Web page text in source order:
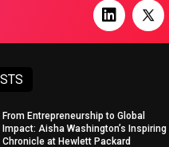
From Entrepreneurship to Global
Impact: Aisha Washington’s Inspiring
Chronicle at Hewlett Packard